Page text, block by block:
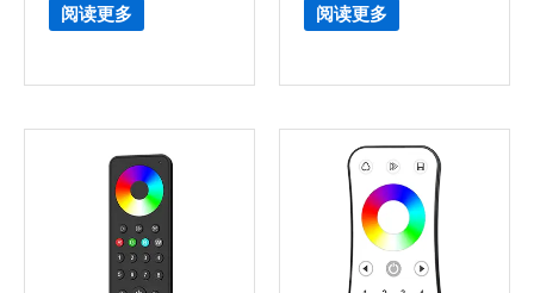
阅读更多 阅读更多